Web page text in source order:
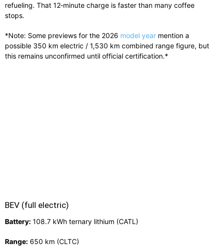
refueling. That 12‑minute charge is faster than many coffee
stops.
*Note: Some previews for the 2026 model year mention a
possible 350 km electric / 1,530 km combined range figure, but
this remains unconfirmed until official certification.*
BEV (full electric)
Battery: 108.7 kWh ternary lithium (CATL)
Range: 650 km (CLTC)